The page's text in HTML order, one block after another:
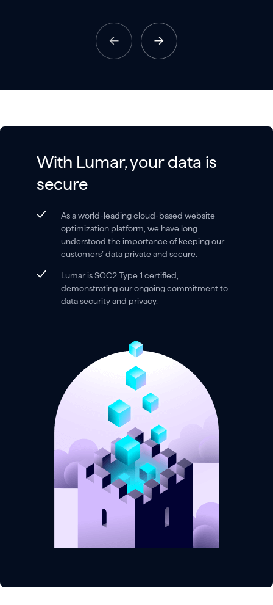
With Lumar, your data is
secure
As a world-leading cloud-based website
optimization platform, we have long
understood the importance of keeping our
customers’ data private and secure.
Lumar is SOC2 Type 1 certified,
demonstrating our ongoing commitment to
data security and privacy.